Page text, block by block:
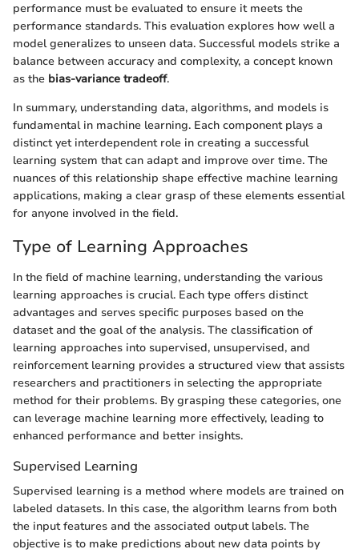
performance must be evaluated to ensure it meets the
performance standards. This evaluation explores how well a
model generalizes to unseen data. Successful models strike a
balance between accuracy and complexity, a concept known
as the bias-variance tradeoff.
In summary, understanding data, algorithms, and models is
fundamental in machine learning. Each component plays a
distinct yet interdependent role in creating a successful
learning system that can adapt and improve over time. The
nuances of this relationship shape effective machine learning
applications, making a clear grasp of these elements essential
for anyone involved in the field.
Type of Learning Approaches
In the field of machine learning, understanding the various
learning approaches is crucial. Each type offers distinct
advantages and serves specific purposes based on the
dataset and the goal of the analysis. The classification of
learning approaches into supervised, unsupervised, and
reinforcement learning provides a structured view that assists
researchers and practitioners in selecting the appropriate
method for their problems. By grasping these categories, one
can leverage machine learning more effectively, leading to
enhanced performance and better insights.
Supervised Learning
Supervised learning is a method where models are trained on
labeled datasets. In this case, the algorithm learns from both
the input features and the associated output labels. The
objective is to make predictions about new data points by